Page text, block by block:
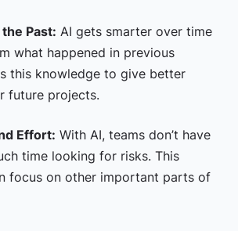
Past: AI gets smarter over time
what happened in previous
this knowledge to give better
future projects.
Effort: With AI, teams don’t have
time looking for risks. This
focus on other important parts of